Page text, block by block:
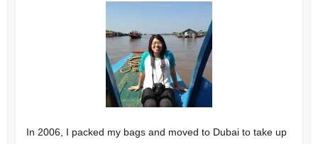
In 2006, I packed my bags and moved to Dubai to take up